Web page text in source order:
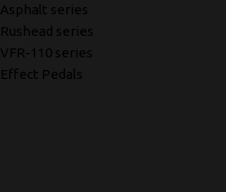
Asphalt series
Rushead series
VFR-110 series
Effect Pedals